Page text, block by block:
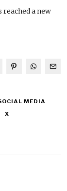
reached a new
MEDIA
X